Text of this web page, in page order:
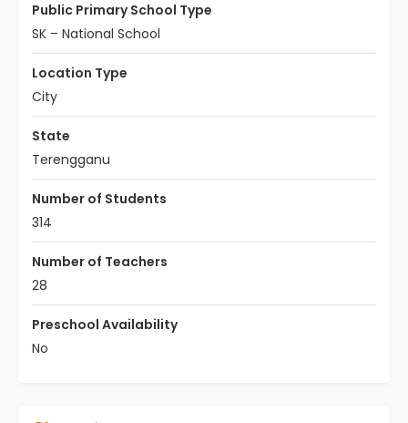
Public Primary School Type
SK – National School
Location Type
City
State
Terengganu
Number of Students
314
Number of Teachers
28
Preschool Availability
No